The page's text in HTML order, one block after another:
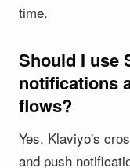
time.
Should I use
notifications
flows?
Yes. Klaviyo's
and push